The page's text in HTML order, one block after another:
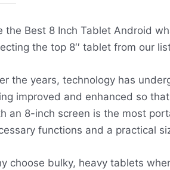
the Best 8 Inch Tablet Android
the top 8′′ tablet from our
the years, technology has
improved and enhanced so
an 8-inch screen is the most
functions and a practical
choose bulky, heavy tablets